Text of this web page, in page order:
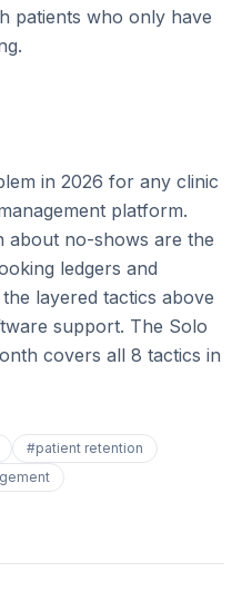
patients who only have
in 2026 for any clinic
platform.
about no-shows are the
ledgers and
layered tactics above
support. The Solo
covers all 8 tactics in
#patient retention